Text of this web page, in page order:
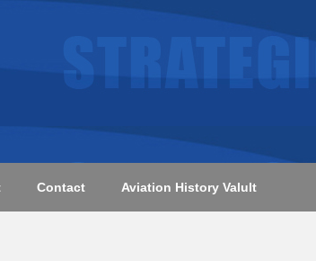
Contact Aviation History Valult